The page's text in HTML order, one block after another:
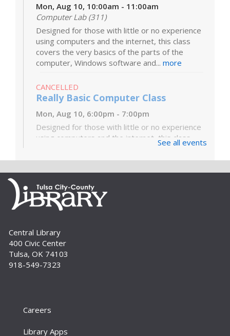
Mon, Aug 10, 10:00am - 11:00am
Computer Lab (311)
Designed for those with little or no experience
using computers and the internet, this class
covers the very basics of the parts of the
computer, Windows software and... more
CANCELLED
Really Basic Computer Class
Mon, Aug 10, 6:00pm - 7:00pm
Designed for those with little or no experience
using computers and the internet, this class
covers the very basics of the parts of the
computer, Windows software and...more
Digital Literacy Lab Orientation: DIY
Digitization
Tue, Aug 11, 10:00am - 11:00am
Want to learn more about the Digital Literacy
Lab and our digitization equipment? Come and
see what we’re about! Orientation is required
before independent use of the lab....
Yoga for Every Body
Tue, Aug 11, 6:00pm - 7:00pm
See all events
Central Library
400 Civic Center
Tulsa, OK 74103
918-549-7323
Careers
Library Apps